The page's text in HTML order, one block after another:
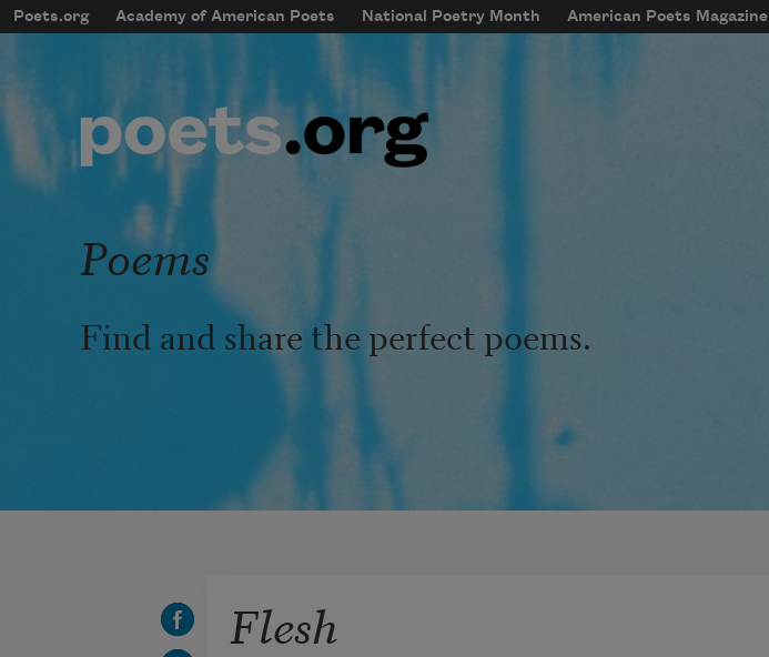
Skip to main content
mobileMenu
Main navigation
Poets.org Academy of American Poets National Poetry Month American Poets Magazine
User account menu
Poems
Find and share the perfect poems.
Flesh